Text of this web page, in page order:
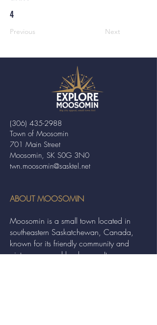
4
Previous Next
Town of Moosomin
701 Main Street
Moosomin, SK S0G 3N0
twn.moosomin@sasktel.net
(306) 435-2988
ABOUT MOOSOMIN
Moosomin is a small town located in
southeastern Saskatchewan, Canada,
known for its friendly community and
picturesque rural landscape. It serves as a